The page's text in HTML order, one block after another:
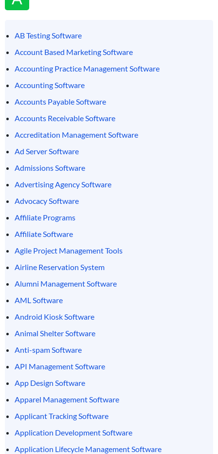
AB Testing Software
Account Based Marketing Software
Accounting Practice Management Software
Accounting Software
Accounts Payable Software
Accounts Receivable Software
Accreditation Management Software
Ad Server Software
Admissions Software
Advertising Agency Software
Advocacy Software
Affiliate Programs
Affiliate Software
Agile Project Management Tools
Airline Reservation System
Alumni Management Software
AML Software
Android Kiosk Software
Animal Shelter Software
Anti-spam Software
API Management Software
App Design Software
Apparel Management Software
Applicant Tracking Software
Application Development Software
Application Lifecycle Management Software